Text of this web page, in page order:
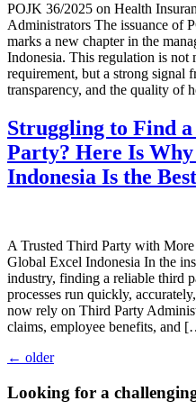
POJK 36/2025 on Health
Administrators The issuance of
marks a new chapter in the
Indonesia. This regulation is not
requirement, but a strong signal
transparency, and the quality of
Struggling to Find
Party? Here Is
Indonesia Is the
A Trusted Third Party with
Global Excel Indonesia In the
industry, finding a reliable third
processes run quickly,
now rely on Third Party
claims, employee benefits, and
← older
Looking for a